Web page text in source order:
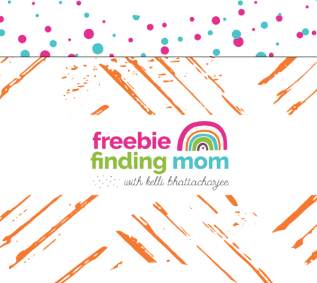
Opening https://www.freebiefindingmom.com/free-printable-christmas-cards-for-kids-adults/